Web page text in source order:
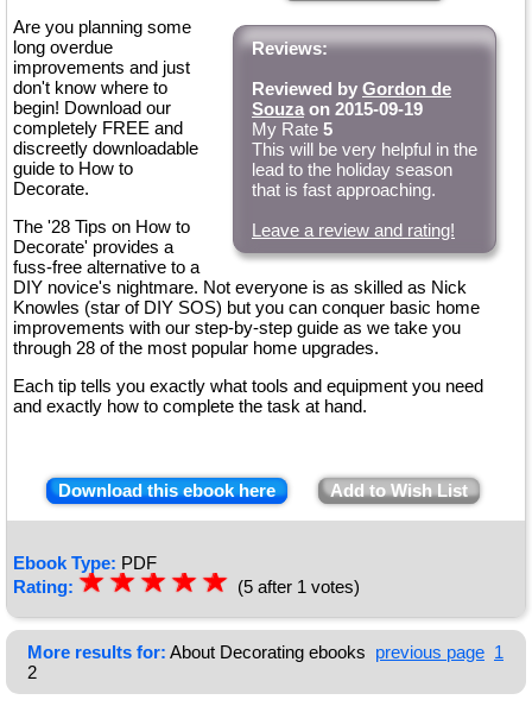
Reviews:
Reviewed by Gordon de
Souza on 2015-09-19
My Rate 5
This will be very helpful in the
lead to the holiday season
that is fast approaching.
Leave a review and rating!
Are you planning some
long overdue
improvements and just
don't know where to
begin! Download our
completely FREE and
discreetly downloadable
guide to How to
Decorate.
The '28 Tips on How to
Decorate' provides a
fuss-free alternative to a
DIY novice's nightmare. Not everyone is as skilled as Nick
Knowles (star of DIY SOS) but you can conquer basic home
improvements with our step-by-step guide as we take you
through 28 of the most popular home upgrades.
Each tip tells you exactly what tools and equipment you need
and exactly how to complete the task at hand.
Download this ebook here Add to Wish List
Ebook Type: PDF
Rating: ★★★★★
☆
☆
☆
☆
☆ (5 after 1 votes)
More results for: About Decorating ebooks previous page 1
2